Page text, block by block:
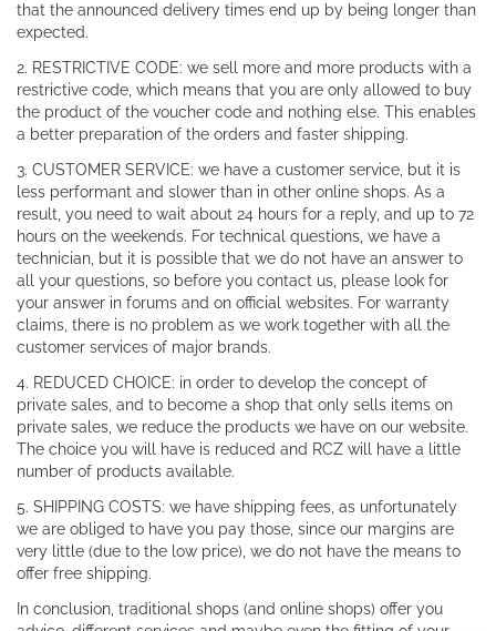
that the announced delivery times end up by being longer than
expected.
2. RESTRICTIVE CODE: we sell more and more products with a
restrictive code, which means that you are only allowed to buy
the product of the voucher code and nothing else. This enables
a better preparation of the orders and faster shipping.
3. CUSTOMER SERVICE: we have a customer service, but it is
less performant and slower than in other online shops. As a
result, you need to wait about 24 hours for a reply, and up to 72
hours on the weekends. For technical questions, we have a
technician, but it is possible that we do not have an answer to
all your questions, so before you contact us, please look for
your answer in forums and on official websites. For warranty
claims, there is no problem as we work together with all the
customer services of major brands.
4. REDUCED CHOICE: in order to develop the concept of
private sales, and to become a shop that only sells items on
private sales, we reduce the products we have on our website.
The choice you will have is reduced and RCZ will have a little
number of products available.
5. SHIPPING COSTS: we have shipping fees, as unfortunately
we are obliged to have you pay those, since our margins are
very little (due to the low price), we do not have the means to
offer free shipping.
In conclusion, traditional shops (and online shops) offer you